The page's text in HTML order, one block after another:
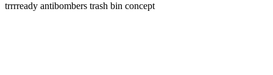
trrrready antibombers trash bin concept